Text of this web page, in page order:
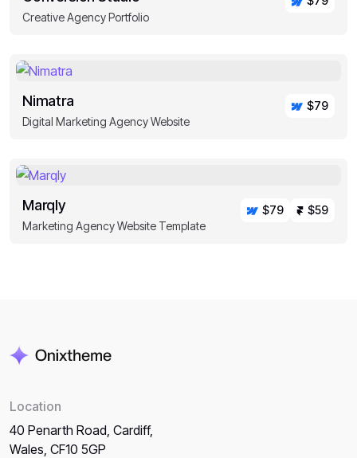
Creative Agency Portfolio
Nimatra
Digital Marketing Agency Website
$79
Marqly
Marketing Agency Website Template
$79 $59
Location
40 Penarth Road, Cardiff,
Wales, CF10 5GP